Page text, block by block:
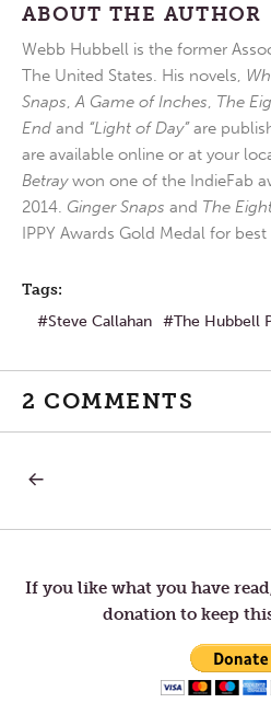
ABOUT THE AUTHOR
Webb Hubbell is the former
The United States. His novels,
Snaps,A Game of Inches, The
End and “Light of Day”are
are available online or at your
Betraywon one of the IndieFab
2014. Ginger Snaps and The
IPPY Awards Gold Medal for
Tags:
Steve Callahan
The Hubbell
2 COMMENTS
Post
navigation
CANVAS
SILENCE
If you like what you have
donation to keep